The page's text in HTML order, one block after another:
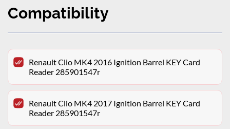
Compatibility
Renault Clio MK4 2016 Ignition Barrel KEY Card
Reader 285901547r
Renault Clio MK4 2017 Ignition Barrel KEY Card
Reader 285901547r